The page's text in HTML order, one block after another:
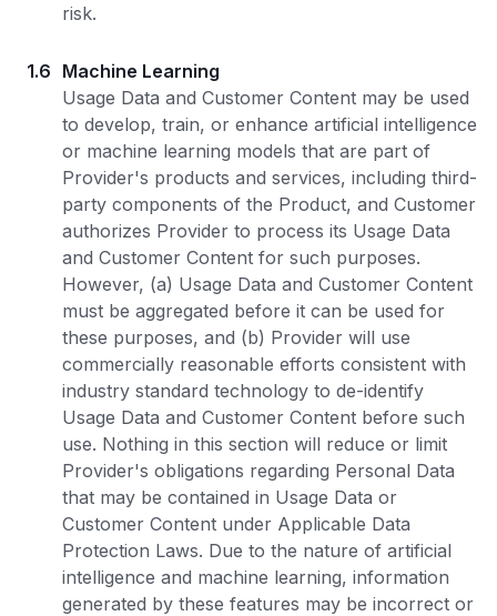
risk.
1.6 Machine Learning
Usage Data and Customer Content may be used
to develop, train, or enhance artificial intelligence
or machine learning models that are part of
Provider's products and services, including third-
party components of the Product, and Customer
authorizes Provider to process its Usage Data
and Customer Content for such purposes.
However, (a) Usage Data and Customer Content
must be aggregated before it can be used for
these purposes, and (b) Provider will use
commercially reasonable efforts consistent with
industry standard technology to de-identify
Usage Data and Customer Content before such
use. Nothing in this section will reduce or limit
Provider's obligations regarding Personal Data
that may be contained in Usage Data or
Customer Content under Applicable Data
Protection Laws. Due to the nature of artificial
intelligence and machine learning, information
generated by these features may be incorrect or